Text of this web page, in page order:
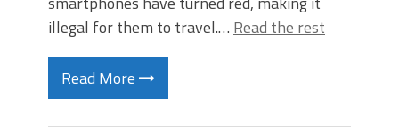
illegal for them to travel.… Read the rest
Read More